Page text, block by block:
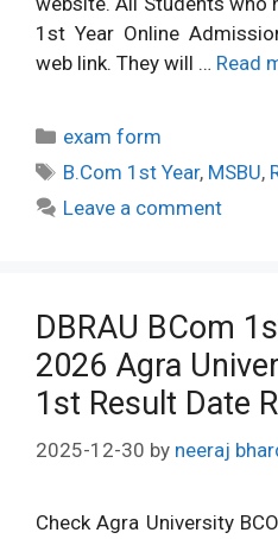
1st Year Online
web link. They will … Read
Categories
exam form
Tags
B.Com 1st Year, MSBU,
Leave a comment
DBRAU BCom
2026 Agra
1st Result Date
2025-12-30 by neeraj
Check Agra University